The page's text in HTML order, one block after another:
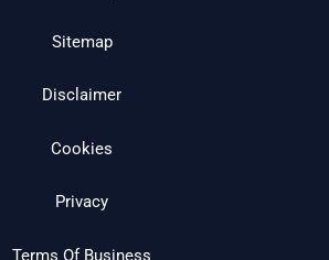
Sitemap
Disclaimer
Cookies
Privacy
Terms Of Business